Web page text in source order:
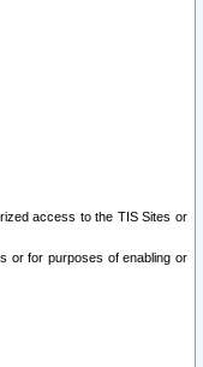
access to the TIS Sites or
or for purposes of enabling or